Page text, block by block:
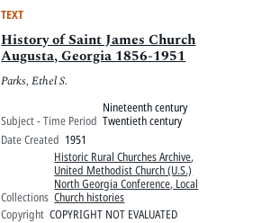
TEXT
History of Saint James Church
Augusta, Georgia 1856-1951
Parks, Ethel S.
Subject - Time Period
Nineteenth century
Twentieth century
Date Created 1951
Collections
Historic Rural Churches Archive,
United Methodist Church (U.S.)
North Georgia Conference, Local
Church histories
Copyright COPYRIGHT NOT EVALUATED